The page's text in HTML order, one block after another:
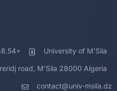
University of M'Sila
road, M'Sila 28000 Algeria
contact@univ-msila.dz